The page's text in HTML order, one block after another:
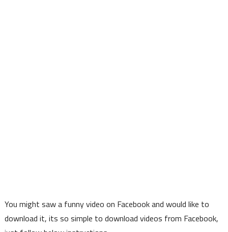
You might saw a funny video on Facebook and would like to
download it, its so simple to download videos from Facebook,